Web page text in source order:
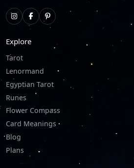
Explore
Tarot
Lenormand
Egyptian Tarot
Runes
Flower Compass
Card Meanings
Blog
Plans